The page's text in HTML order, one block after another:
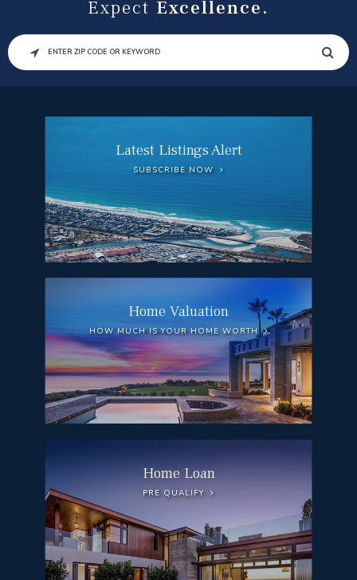
Expect Excellence.
SEARCH
Latest Listings Alert
SUBSCRIBE NOW
Home Valuation
HOW MUCH IS YOUR HOME WORTH
Home Loan
PRE QUALIFY